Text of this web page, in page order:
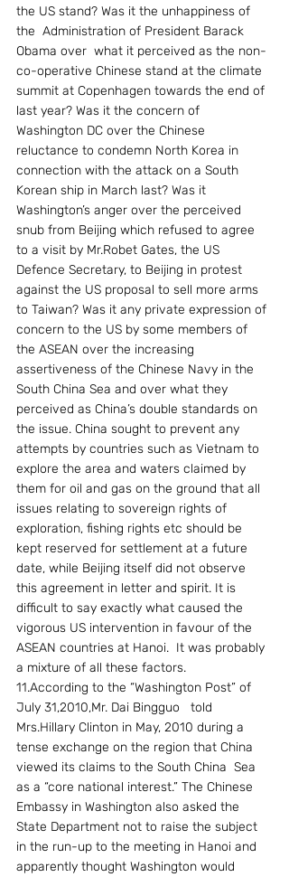
the US stand? Was it the unhappiness of
the  Administration of President Barack
Obama over  what it perceived as the non-
co-operative Chinese stand at the climate
summit at Copenhagen towards the end of
last year? Was it the concern of
Washington DC over the Chinese
reluctance to condemn North Korea in
connection with the attack on a South
Korean ship in March last? Was it
Washington’s anger over the perceived
snub from Beijing which refused to agree
to a visit by Mr.Robet Gates, the US
Defence Secretary, to Beijing in protest
against the US proposal to sell more arms
to Taiwan? Was it any private expression of
concern to the US by some members of
the ASEAN over the increasing
assertiveness of the Chinese Navy in the
South China Sea and over what they
perceived as China’s double standards on
the issue. China sought to prevent any
attempts by countries such as Vietnam to
explore the area and waters claimed by
them for oil and gas on the ground that all
issues relating to sovereign rights of
exploration, fishing rights etc should be
kept reserved for settlement at a future
date, while Beijing itself did not observe
this agreement in letter and spirit. It is
difficult to say exactly what caused the
vigorous US intervention in favour of the
ASEAN countries at Hanoi.  It was probably
a mixture of all these factors.
11.According to the “Washington Post” of
July 31,2010,Mr. Dai Bingguo   told
Mrs.Hillary Clinton in May, 2010 during a
tense exchange on the region that China
viewed its claims to the South China  Sea
as a “core national interest.” The Chinese
Embassy in Washington also asked the
State Department not to raise the subject
in the run-up to the meeting in Hanoi and
apparently thought Washington would